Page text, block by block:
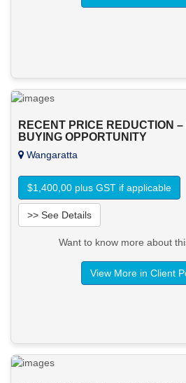
RECENT PRICE REDUCTION
BUYING OPPORTUNITY
Wangaratta
$1,400,00 plus GST if applicable
>> See Details
Want to know more about
View More in Client